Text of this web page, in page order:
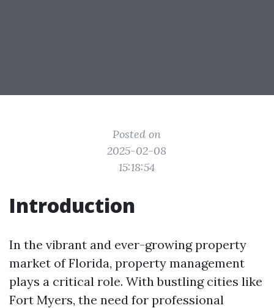
Posted on
2025-02-08
15:18:54
Introduction
In the vibrant and ever-growing property
market of Florida, property management
plays a critical role. With bustling cities like
Fort Myers, the need for professional